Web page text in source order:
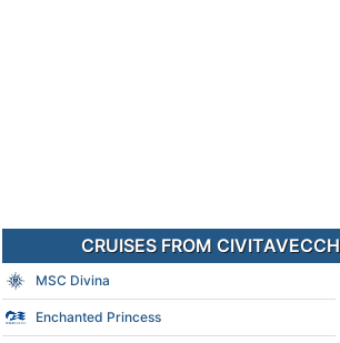
CRUISES FROM
MSC Divina
Enchanted Princess